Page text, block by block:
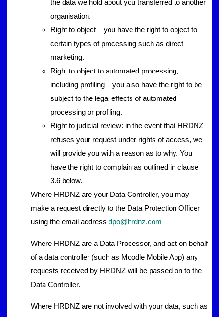
the data we hold about you transferred to another
organisation.
Right to object – you have the right to object to
certain types of processing such as direct
marketing.
Right to object to automated processing,
including profiling – you also have the right to be
subject to the legal effects of automated
processing or profiling.
Right to judicial review: in the event that HRDNZ
refuses your request under rights of access, we
will provide you with a reason as to why. You
have the right to complain as outlined in clause
3.6 below.
Where HRDNZ are your Data Controller, you may
make a request directly to the Data Protection Officer
using the email address dpo@hrdnz.com
Where HRDNZ are a Data Processor, and act on behalf
of a data controller (such as Moodle Mobile App) any
requests received by HRDNZ will be passed on to the
Data Controller.
Where HRDNZ are not involved with your data, such as